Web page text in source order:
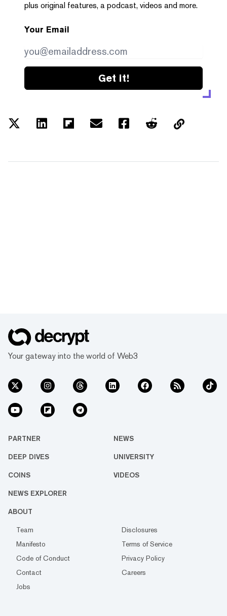
plus original features, a podcast, videos and more.
Your Email
Get it!
Your gateway into the world of Web3
PARTNER NEWS
DEEP DIVES UNIVERSITY
COINS VIDEOS
NEWS EXPLORER
ABOUT
Team
Disclosures
Manifesto
Terms of Service
Code of Conduct
Privacy Policy
Contact
Careers
Jobs